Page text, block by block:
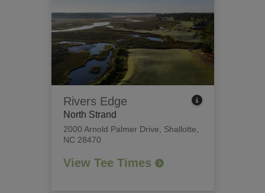
Rivers Edge
North Strand
2000 Arnold Palmer Drive
Shallotte,
NC 28470
View Tee Times